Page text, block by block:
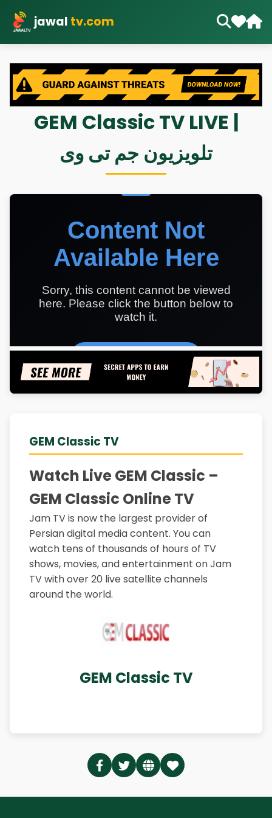
jawal tv.com
GEM Classic TV LIVE |
تلویزیون جم تی وی
GEM Classic TV
Watch Live GEM Classic –
GEM Classic Online TV
Jam TV is now the largest provider of
Persian digital media content. You can
watch tens of thousands of hours of TV
shows, movies, and entertainment on Jam
TV with over 20 live satellite channels
around the world.
GEM Classic TV